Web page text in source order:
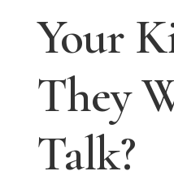
Your
They
Talk?